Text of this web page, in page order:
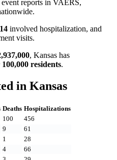
event reports in VAERS,
involved hospitalization, and
visits.
, Kansas has
residents.
in Kansas
Deaths Hospitalizations
100
456
9
61
1
28
4
66